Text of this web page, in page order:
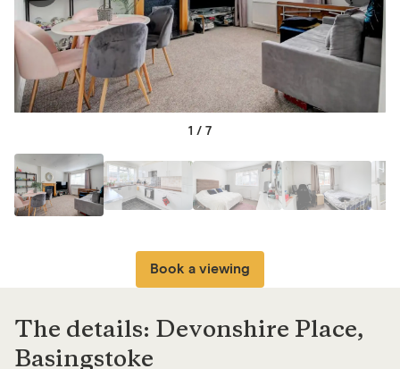
1 / 7
Book a viewing
The details: Devonshire Place,
Basingstoke